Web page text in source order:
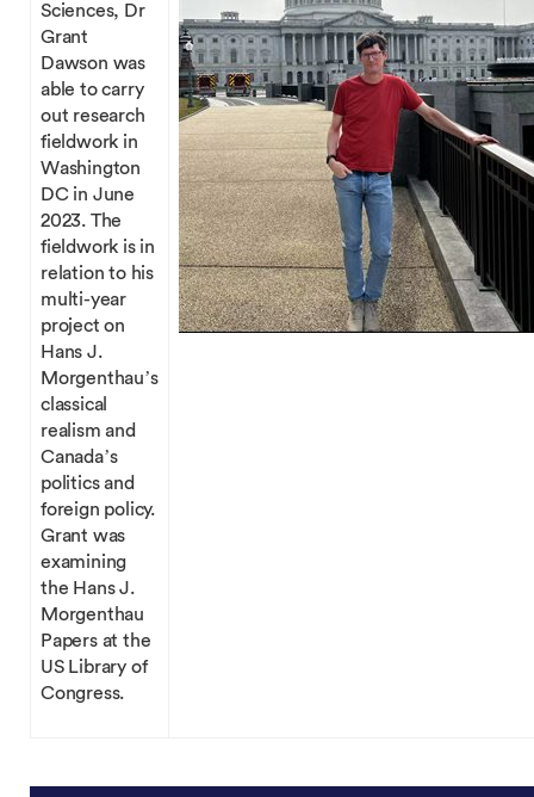
Sciences, Dr
Grant
Dawson was
able to carry
out research
fieldwork in
Washington
DC in June
2023. The
fieldwork is in
relation to his
multi-year
project on
Hans J.
Morgenthau’s
classical
realism and
Canada’s
politics and
foreign policy.
Grant was
examining
the Hans J.
Morgenthau
Papers at the
US Library of
Congress.